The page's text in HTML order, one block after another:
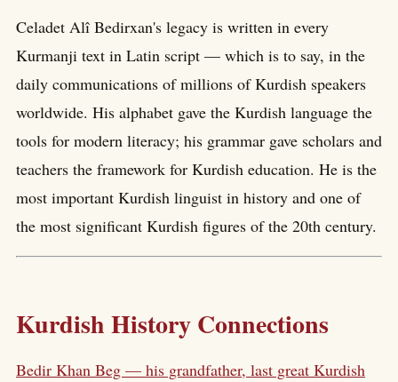
Celadet Alî Bedirxan's legacy is written in every
Kurmanji text in Latin script — which is to say, in the
daily communications of millions of Kurdish speakers
worldwide. His alphabet gave the Kurdish language the
tools for modern literacy; his grammar gave scholars and
teachers the framework for Kurdish education. He is the
most important Kurdish linguist in history and one of
the most significant Kurdish figures of the 20th century.
Kurdish History Connections
Bedir Khan Beg — his grandfather, last great Kurdish